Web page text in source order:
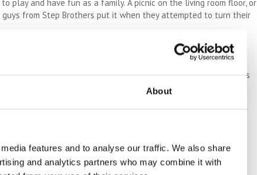
About
features and to analyse our traffic. We also share
and analytics partners who may combine it with
play and have fun as a family. A picnic on the living room floor, or
from Step Brothers put it when they attempted to turn their
enough for the way they want to use it. Decluttering is an
love your home and the only thing making you want to move is
and heartbreak of moving house.
is nothing wrong with sentimentality, but occasionally we
a bag of clothes from a passed loved one can just sit in the
can cuddle and display, clearing space in the wardrobe and